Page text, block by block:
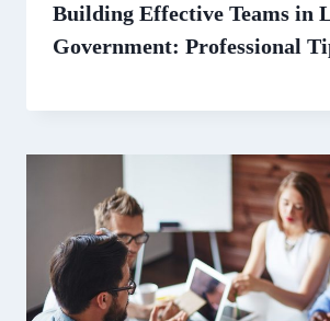
Building Effective Teams in
Government: Professional